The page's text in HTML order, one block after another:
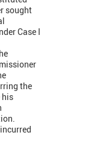
sought
Case I
the
his